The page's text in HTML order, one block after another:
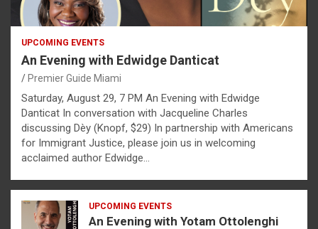
UPCOMING EVENTS
An Evening with Edwidge Danticat
Premier Guide Miami
Saturday, August 29, 7 PM An Evening with Edwidge
Danticat In conversation with Jacqueline Charles
discussing Dèy (Knopf, $29) In partnership with Americans
for Immigrant Justice, please join us in welcoming
acclaimed author Edwidge…
UPCOMING EVENTS
An Evening with Yotam Ottolenghi